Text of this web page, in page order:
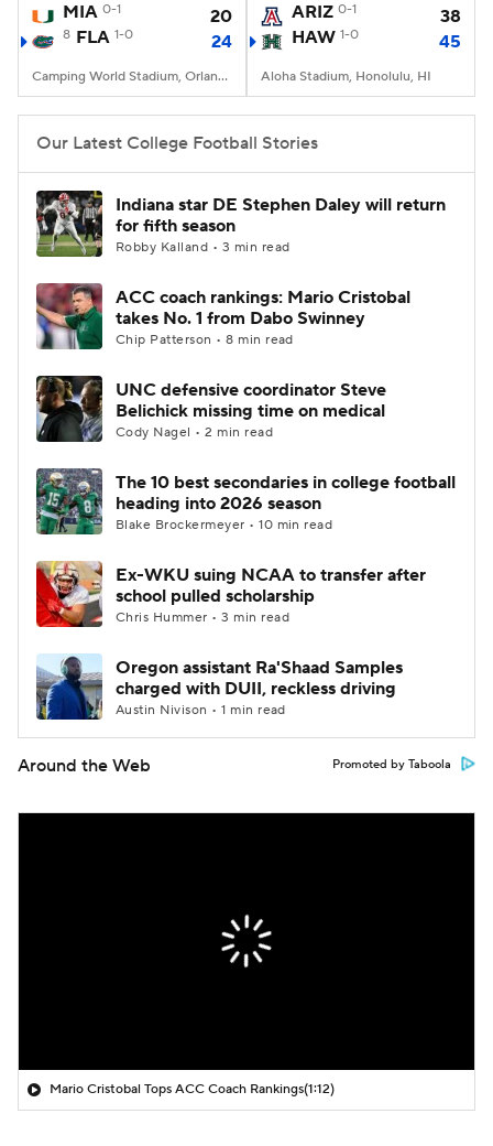
MIA 0-1 20
8 FLA 1-0 24
Camping World Stadium, Orlando, FL
ARIZ 0-1
38
HAW 1-0 45
Aloha Stadium, Honolulu, HI
Our Latest College Football Stories
Indiana star DE Stephen Daley will return
for fifth season
Robby Kalland • 3 min read
ACC coach rankings: Mario Cristobal
takes No. 1 from Dabo Swinney
Chip Patterson • 8 min read
UNC defensive coordinator Steve
Belichick missing time on medical
Cody Nagel • 2 min read
The 10 best secondaries in college football
heading into 2026 season
Blake Brockermeyer • 10 min read
Ex-WKU suing NCAA to transfer after
school pulled scholarship
Chris Hummer • 3 min read
Oregon assistant Ra'Shaad Samples
charged with DUII, reckless driving
Austin Nivison • 1 min read
Around the Web Promoted by Taboola
Mario Cristobal Tops ACC Coach Rankings(1:12)